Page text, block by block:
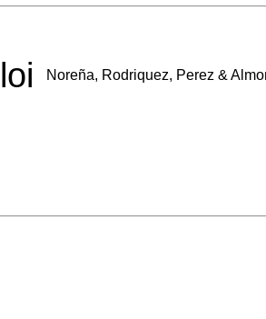
Noreña, Rodriquez, Perez &